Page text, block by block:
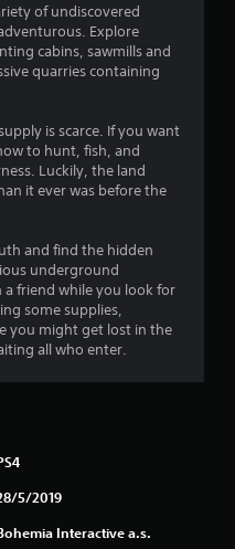
of undiscovered
Explore
cabins, sawmills and
quarries containing
is scarce. If you want
to hunt, fish, and
Luckily, the land
it ever was before the
and find the hidden
underground
friend while you look for
some supplies,
you might get lost in the
all who enter.
5/2019
Interactive a.s.